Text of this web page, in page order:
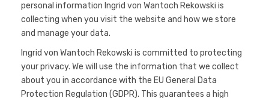
personal information Ingrid von Wantoch Rekowski is
collecting when you visit the website and how we store
and manage your data.
Ingrid von Wantoch Rekowski is committed to protecting
your privacy. We will use the information that we collect
about you in accordance with the EU General Data
Protection Regulation (GDPR). This guarantees a high